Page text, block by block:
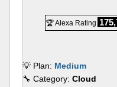
🏆 Alexa Rating
💡 Plan: Medium
🔧 Category:Cloud